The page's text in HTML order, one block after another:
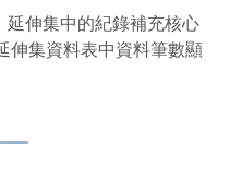
延伸集中的紀錄補充核心
伸集資料表中資料筆數顯